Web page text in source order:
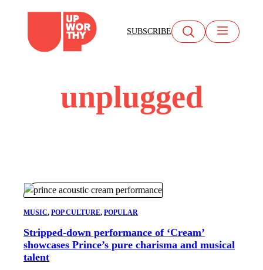
content
SUBSCRIBE
unplugged
MUSIC, POP CULTURE, POPULAR
Stripped-down performance of ‘Cream’
showcases Prince’s pure charisma and musical
talent